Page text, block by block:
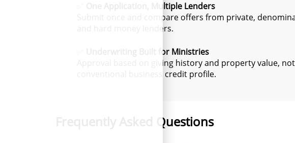
One Application, Multiple Lenders
Submit once and compare offers from private,
and hard money lenders.
Underwriting Built for Ministries
Approval based on giving history and property value,
conventional business credit profile.
Frequently Asked Questions